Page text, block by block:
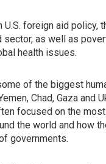
U.S. foreign aid policy,
sector, as well as
health issues.
of the biggest
Chad, Gaza and
focused on the
the world and how
governments.